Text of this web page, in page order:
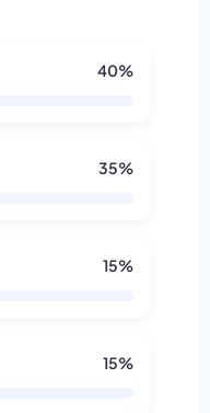
40%
35%
15%
15%